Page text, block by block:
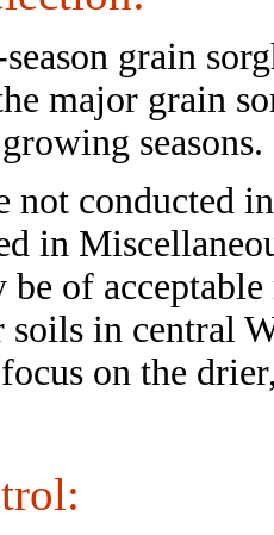
grain
major grain
seasons.
not conducted
in
of
soils in central
on the